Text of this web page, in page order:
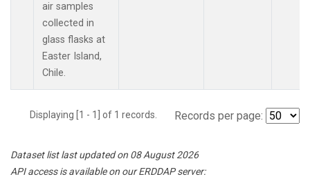
air samples
collected in
glass flasks at
Easter Island,
Chile.
Displaying [1 - 1] of 1 records. Records per page:
Dataset list last updated on 08 August 2026
API access is available on our ERDDAP server: